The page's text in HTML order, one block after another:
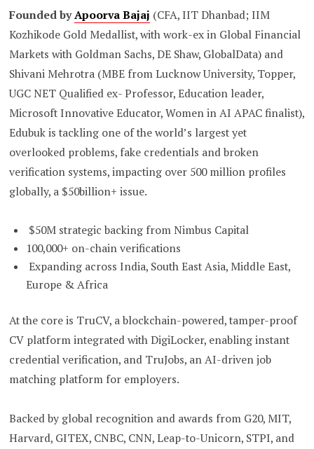
Founded byApoorva Bajaj (CFA, IIT Dhanbad; IIM
Kozhikode Gold Medallist, with work-ex in Global Financial
Markets with Goldman Sachs, DE Shaw, GlobalData) and
Shivani Mehrotra (MBE from Lucknow University, Topper,
UGC NET Qualified ex- Professor, Education leader,
Microsoft Innovative Educator, Women in AI APAC finalist),
Edubuk is tackling one of the world’s largest yet
overlooked problems, fake credentials and broken
verification systems, impacting over 500 million profiles
globally, a $50billion+ issue.
$50M strategic backing from Nimbus Capital
100,000+ on-chain verifications
Expanding across India, South East Asia, Middle East,
Europe & Africa
At the core is TruCV, a blockchain-powered, tamper-proof
CV platform integrated with DigiLocker, enabling instant
credential verification, and TruJobs, an AI-driven job
matching platform for employers.
Backed by global recognition and awards from G20, MIT,
Harvard, GITEX, CNBC, CNN, Leap-to-Unicorn, STPI, and